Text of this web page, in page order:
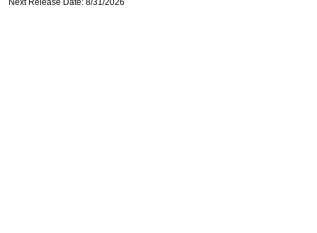
Next Release Date: 8/31/2026